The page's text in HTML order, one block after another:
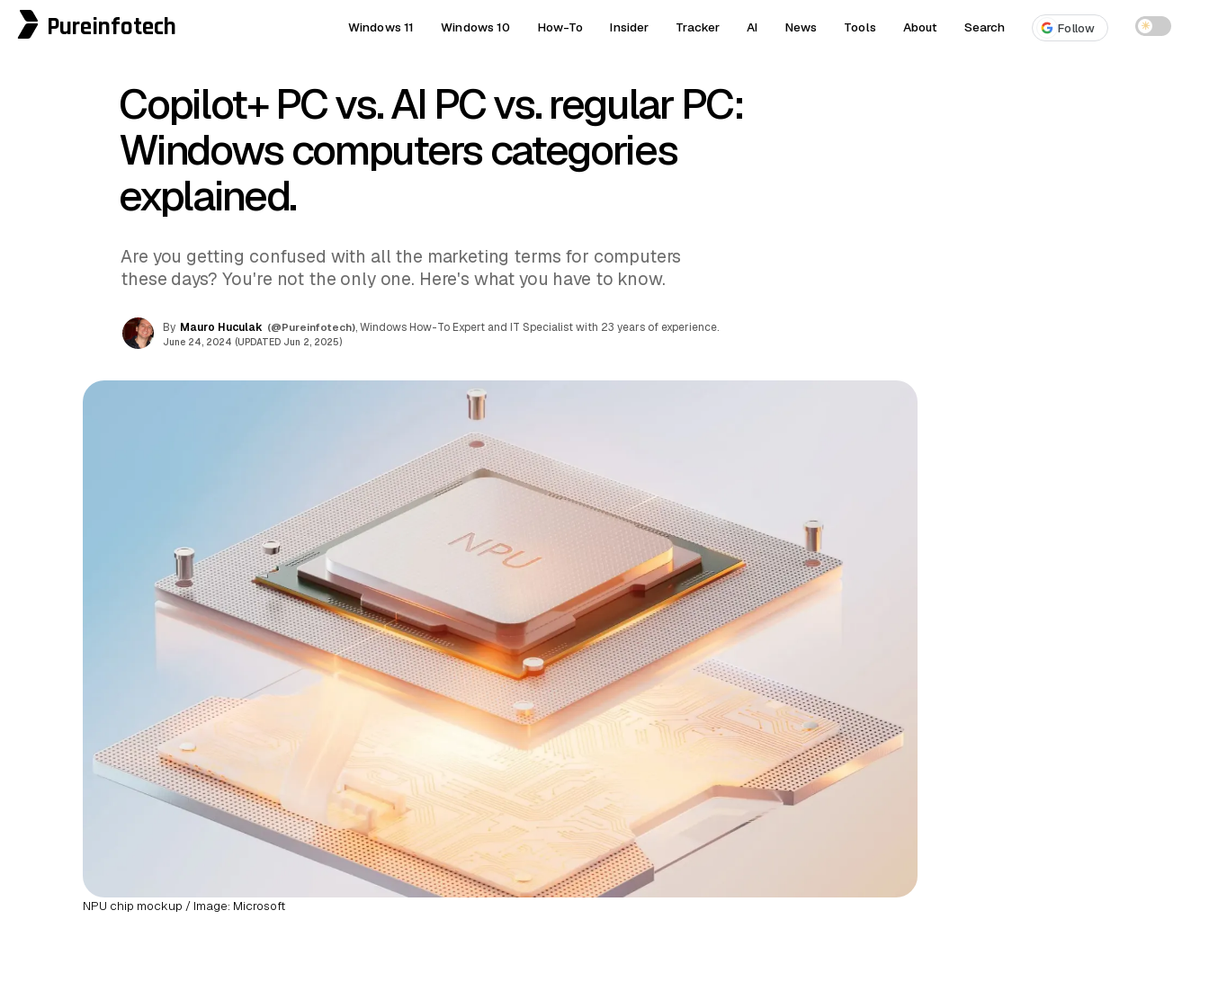
Pureinfotech Windows 11 Windows 10 How-To Insider Tracker AI News Tools About Search Follow ☀
Copilot+ PC vs. AI PC vs. regular PC:
Windows computers categories
explained.
Are you getting confused with all the marketing terms for computers
these days? You're not the only one. Here's what you have to know.
By Mauro Huculak (@Pureinfotech), Windows How-To Expert and IT Specialist with 23 years of experience.
June 24, 2024 (UPDATED Jun 2, 2025)
NPU chip mockup / Image: Microsoft